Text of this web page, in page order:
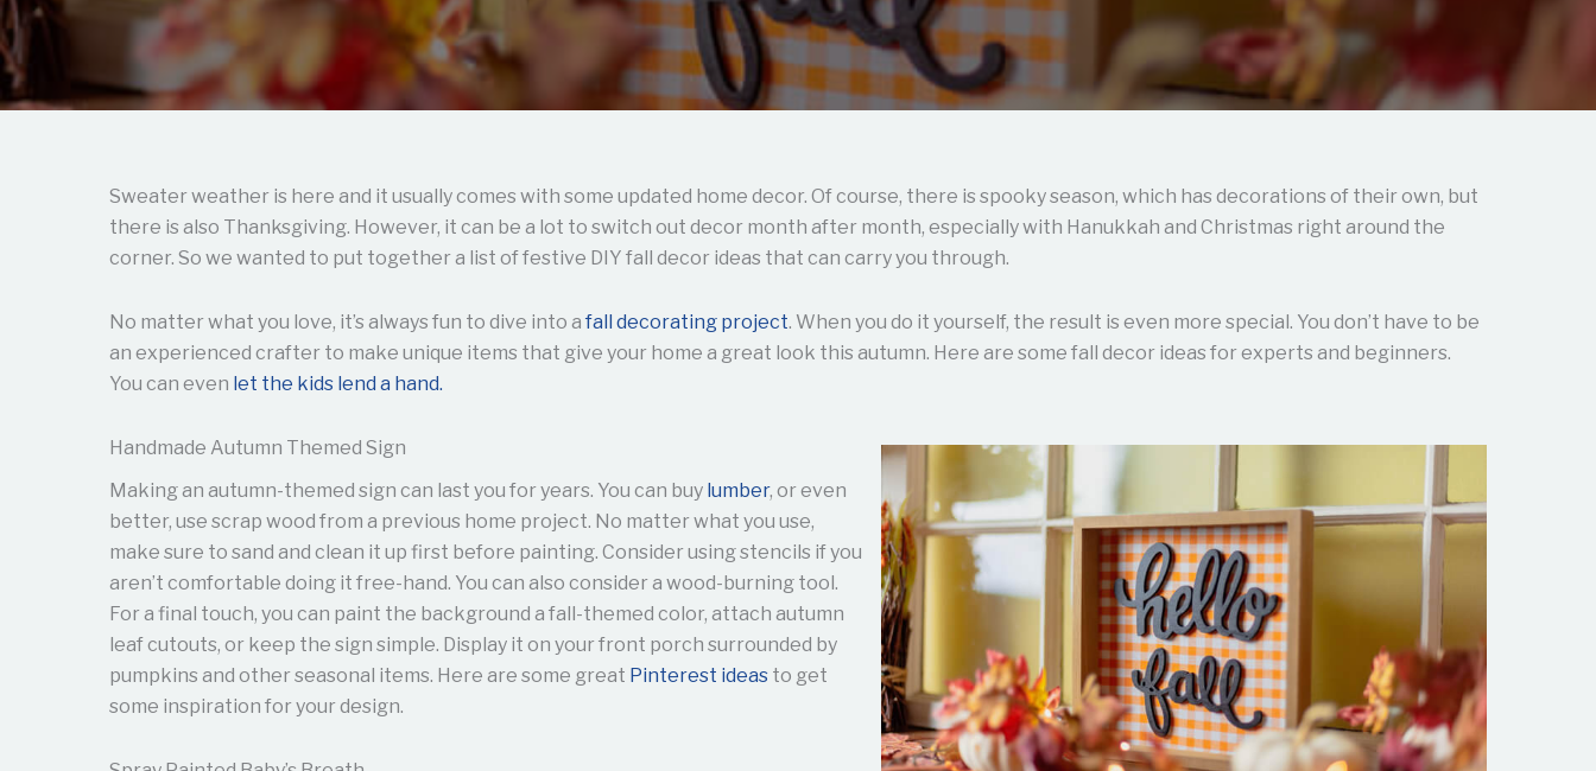
Sweater weather is here and it usually comes with some updated home decor. Of course, there is spooky season, which has decorations of their own, but
there is also Thanksgiving. However, it can be a lot to switch out decor month after month, especially with Hanukkah and Christmas right around the
corner. So we wanted to put together a list of festive DIY fall decor ideas that can carry you through.
No matter what you love, it’s always fun to dive into a fall decorating project. When you do it yourself, the result is even more special. You don’t have to be
an experienced crafter to make unique items that give your home a great look this autumn. Here are some fall decor ideas for experts and beginners.
You can even let the kids lend a hand.
Handmade Autumn Themed Sign
Making an autumn-themed sign can last you for years. You can buy lumber, or even
better, use scrap wood from a previous home project. No matter what you use,
make sure to sand and clean it up first before painting. Consider using stencils if you
aren’t comfortable doing it free-hand. You can also consider a wood-burning tool.
For a final touch, you can paint the background a fall-themed color, attach autumn
leaf cutouts, or keep the sign simple. Display it on your front porch surrounded by
pumpkins and other seasonal items. Here are some great Pinterest ideas to get
some inspiration for your design.